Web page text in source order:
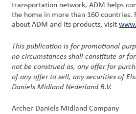
transportation network, ADM helps
the home in more than 160 countries.
about ADM and its products, visit
This publication is for promotional
no circumstances shall constitute or
not be construed as, any offer for
of any offer to sell, any securities of
Daniels Midland Nederland B.V.
Archer Daniels Midland Company